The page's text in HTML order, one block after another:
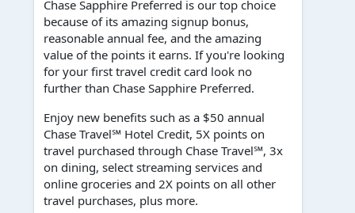
Chase Sapphire Preferred is our top choice
because of its amazing signup bonus,
reasonable annual fee, and the amazing
value of the points it earns. If you're looking
for your first travel credit card look no
further than Chase Sapphire Preferred.
Enjoy new benefits such as a $50 annual
Chase Travel℠ Hotel Credit, 5X points on
travel purchased through Chase Travel℠, 3x
on dining, select streaming services and
online groceries and 2X points on all other
travel purchases, plus more.